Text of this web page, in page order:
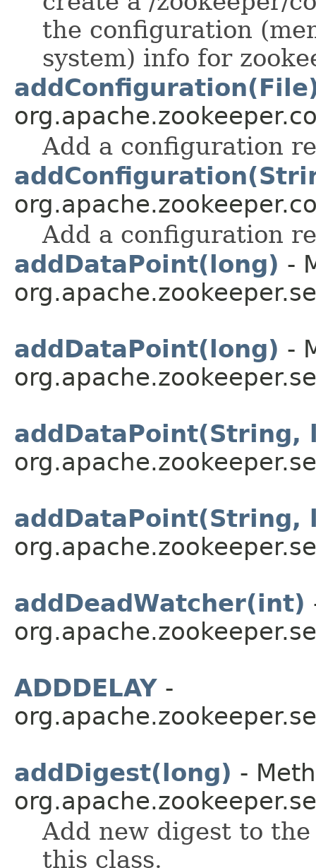
the configuration
system) info for
Add a configuration
Add a configuration
addDataPoint(long) -
addDataPoint(long) -
addDataPoint(String,
addDataPoint(String,
addDeadWatcher(int)
ADDDELAY -
addDigest(long) -
Add new digest to
this class.